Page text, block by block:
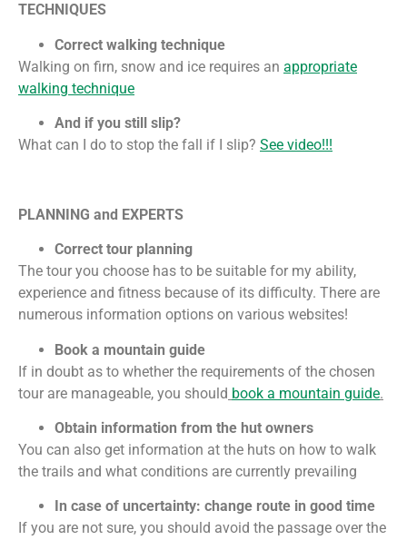
TECHNIQUES
Correct walking technique
Walking on firn, snow and ice requires an appropriate
walking technique
And if you still slip?
What can I do to stop the fall if I slip? See video!!!
PLANNING and EXPERTS
Correct tour planning
The tour you choose has to be suitable for my ability,
experience and fitness because of its difficulty. There are
numerous information options on various websites!
Book a mountain guide
If in doubt as to whether the requirements of the chosen
tour are manageable, you should book a mountain guide.
Obtain information from the hut owners
You can also get information at the huts on how to walk
the trails and what conditions are currently prevailing
In case of uncertainty: change route in good time
If you are not sure, you should avoid the passage over the